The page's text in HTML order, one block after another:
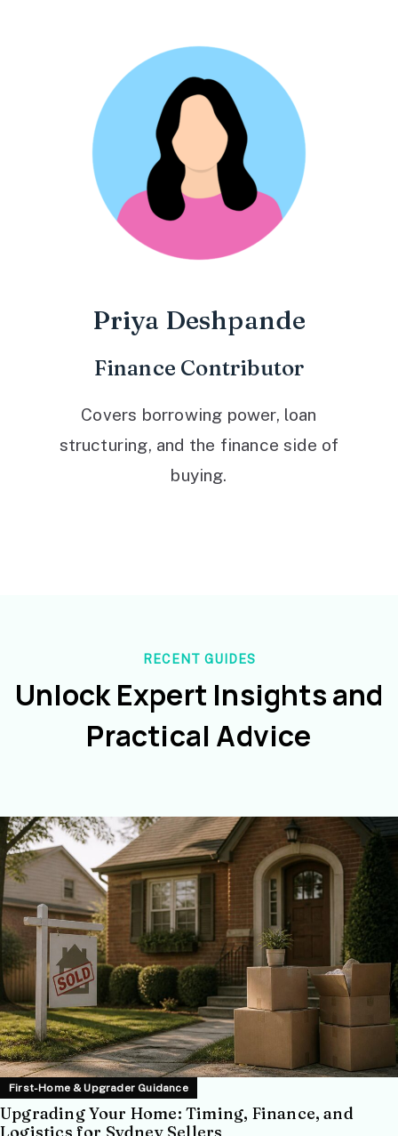
Priya Deshpande
Finance Contributor
Covers borrowing power, loan
structuring, and the finance side of
buying.
RECENT GUIDES
Unlock Expert Insights and
Practical Advice
First-Home & Upgrader Guidance
Upgrading Your Home: Timing, Finance, and